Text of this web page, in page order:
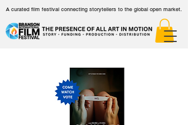
A curated film festival connecting storytellers to the global open market.